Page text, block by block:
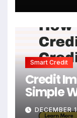
Smart Credit
Credit
Simple
Maintain
DECEMBER